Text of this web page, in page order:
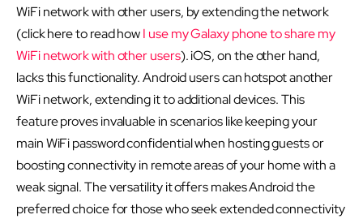
WiFi network with other users, by extending the network
(click here to read howI use my Galaxy phone to share my
WiFi network with other users). iOS, on the other hand,
lacks this functionality. Android users can hotspot another
WiFi network, extending it to additional devices. This
feature proves invaluable in scenarios like keeping your
main WiFi password confidential when hosting guests or
boosting connectivity in remote areas of your home with a
weak signal. The versatility it offers makes Android the
preferred choice for those who seek extended connectivity